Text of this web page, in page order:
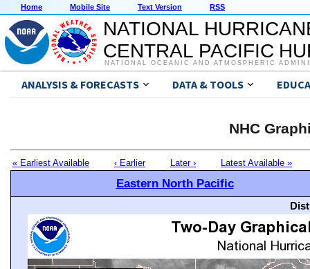
Home Mobile Site Text Version RSS
NATIONAL
CENTRAL PACIFIC
NATIONAL OCEANIC AND ATMOSPHERIC
ANALYSIS & FORECASTS DATA & TOOLS
NHC
« Earliest Available ‹ Earlier Later › Latest Available »
Eastern North Pacific